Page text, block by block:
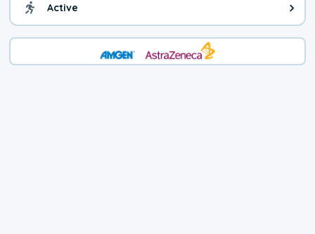
Active Health advice for Active. You